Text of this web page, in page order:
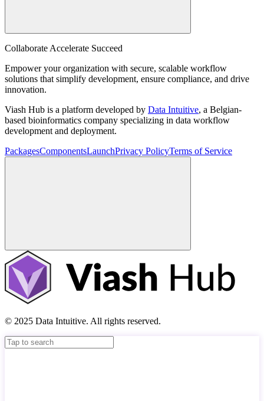
Collaborate Accelerate Succeed
Empower your organization with secure, scalable workflow
solutions that simplify development, ensure compliance, and drive
innovation.
Viash Hub is a platform developed by Data Intuitive, a Belgian-
based bioinformatics company specializing in data workflow
development and deployment.
PackagesComponentsLaunchPrivacy PolicyTerms of Service
© 2025 Data Intuitive. All rights reserved.